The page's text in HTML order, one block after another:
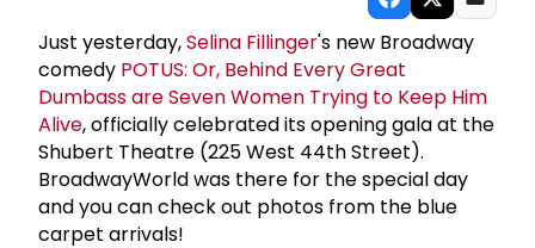
Just yesterday,Selina Fillinger's new Broadway
comedy POTUS: Or, Behind Every Great
Dumbass are Seven Women Trying to Keep Him
Alive, officially celebrated its opening gala at the
Shubert Theatre (225 West 44th Street).
BroadwayWorld was there for the special day
and you can check out photos from the blue
carpet arrivals!